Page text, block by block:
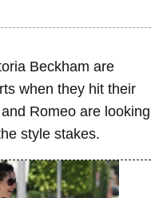
Beckham are
when they hit their
Romeo are looking
style stakes.